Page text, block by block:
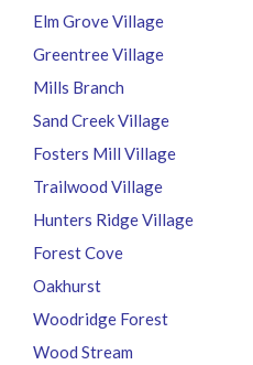
Elm Grove Village
Greentree Village
Mills Branch
Sand Creek Village
Fosters Mill Village
Trailwood Village
Hunters Ridge Village
Forest Cove
Oakhurst
Woodridge Forest
Wood Stream